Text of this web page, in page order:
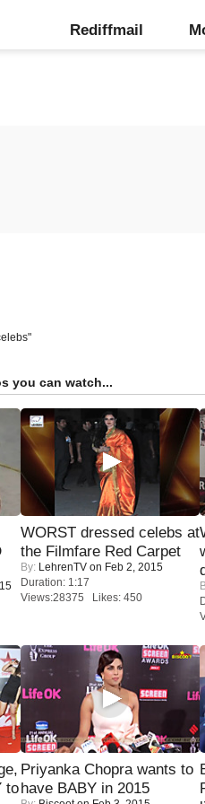
Rediffmail
you can watch...
WORST dressed celebs at
the Filmfare Red Carpet
By: LehrenTV on Feb 2, 2015
Duration: 1:17
Views:28375 Likes: 450
to
Priyanka Chopra wants to
have BABY in 2015